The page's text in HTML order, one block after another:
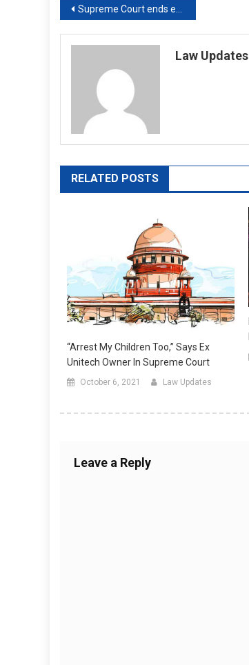
Post
navigation
Supreme Court ends extension of limitation period introduced due to COVID-19 [Read Order]
Law Updates
RELATED POSTS
“Arrest My Children Too,” Says Ex
Unitech Owner In Supreme Court
October 6, 2021 Law Updates
Leave a Reply